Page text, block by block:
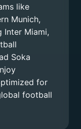
like
Munich,
Inter Miami,
Soka
for
football